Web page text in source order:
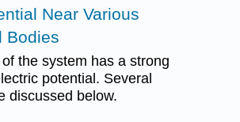
Near Various
Bodies
the system has a strong
potential. Several
discussed below.